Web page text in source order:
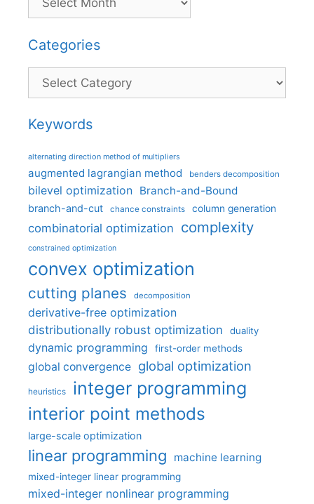
Categories
Categories
Keywords
alternating direction method of multipliers
augmented lagrangian method benders decomposition
bilevel optimization Branch-and-Bound
branch-and-cut chance constraints column generation
combinatorial optimization complexity
constrained optimization
convex optimization
cutting planes decomposition
derivative-free optimization
distributionally robust optimization
duality
dynamic programming first-order methods
global convergence global optimization
heuristics integer programming
interior point methods
large-scale optimization
linear programming machine learning
mixed-integer linear programming
mixed-integer nonlinear programming